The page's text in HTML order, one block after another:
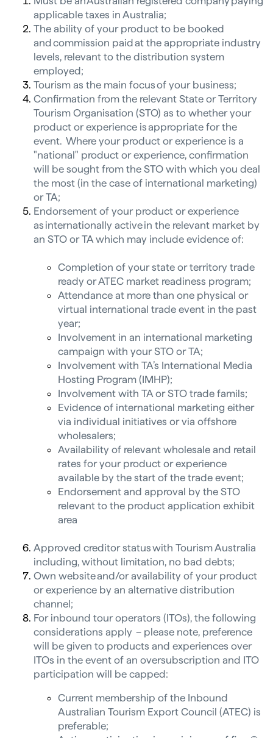
applicable taxes in Australia;
The ability of your product to be booked
and commission paid at the appropriate industry
levels, relevant to the distribution system
employed;
Tourism as the main focus of your business;
Confirmation from the relevant State or Territory
Tourism Organisation (STO) as to whether your
product or experience is appropriate for the
event. Where your product or experience is a
"national" product or experience, confirmation
will be sought from the STO with which you deal
the most (in the case of international marketing)
or TA;
Endorsement of your product or experience
as internationally active in the relevant market by
an STO or TA which may include evidence of:
Completion of your state or territory trade
ready or ATEC market readiness program;
Attendance at more than one physical or
virtual international trade event in the past
year;
Involvement in an international marketing
campaign with your STO or TA;
Involvement with TA’s International Media
Hosting Program (IMHP);
Involvement with TA or STO trade famils;
Evidence of international marketing either
via individual initiatives or via offshore
wholesalers;
Availability of relevant wholesale and retail
rates for your product or experience
available by the start of the trade event;
Endorsement and approval by the STO
relevant to the product application exhibit
area
Approved creditor status with Tourism Australia
including, without limitation, no bad debts;
Own website and/or availability of your product
or experience by an alternative distribution
channel;
For inbound tour operators (ITOs), the following
considerations apply – please note, preference
will be given to products and experiences over
ITOs in the event of an oversubscription and ITO
participation will be capped:
Current membership of the Inbound
Australian Tourism Export Council (ATEC) is
preferable;